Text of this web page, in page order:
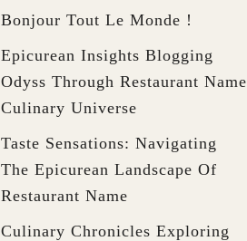
Bonjour Tout Le Monde !
Epicurean Insights Blogging
Odyss Through Restaurant Name
Culinary Universe
Taste Sensations: Navigating
The Epicurean Landscape Of
Restaurant Name
Culinary Chronicles Exploring